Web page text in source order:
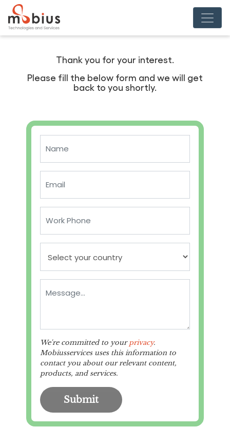
Thank you for your interest.
Please fill the below form and we will get
back to you shortly.
We're committed to yourprivacy.
Mobiusservices uses this information to
contact you about our relevant content,
products, and services.
Submit